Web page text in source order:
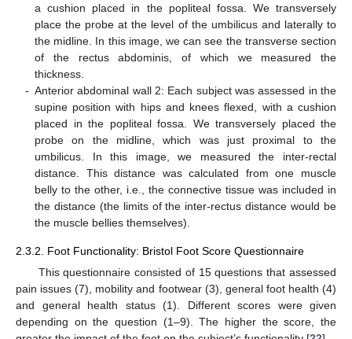
a cushion placed in the popliteal fossa. We transversely
place the probe at the level of the umbilicus and laterally to
the midline. In this image, we can see the transverse section
of the rectus abdominis, of which we measured the
thickness.
- Anterior abdominal wall 2: Each subject was assessed in the
supine position with hips and knees flexed, with a cushion
placed in the popliteal fossa. We transversely placed the
probe on the midline, which was just proximal to the
umbilicus. In this image, we measured the inter-rectal
distance. This distance was calculated from one muscle
belly to the other, i.e., the connective tissue was included in
the distance (the limits of the inter-rectus distance would be
the muscle bellies themselves).
2.3.2. Foot Functionality: Bristol Foot Score Questionnaire
This questionnaire consisted of 15 questions that assessed
pain issues (7), mobility and footwear (3), general foot health (4)
and general health status (1). Different scores were given
depending on the question (1–9). The higher the score, the